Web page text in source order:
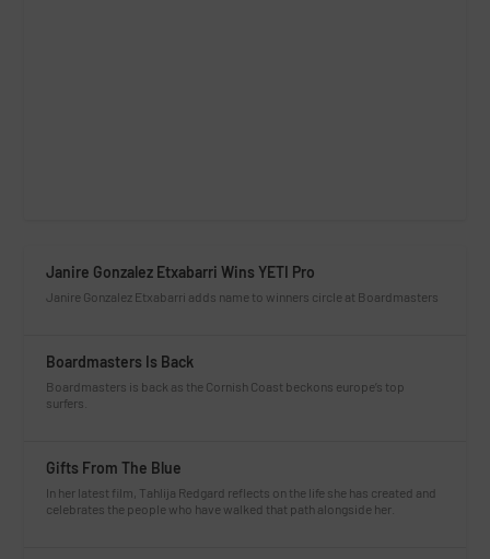
Janire Gonzalez Etxabarri Wins YETI Pro
Janire Gonzalez Etxabarri adds name to winners circle at Boardmasters
Boardmasters Is Back
Boardmasters is back as the Cornish Coast beckons europe’s top
surfers.
Gifts From The Blue
In her latest film, Tahlija Redgard reflects on the life she has created and
celebrates the people who have walked that path alongside her.